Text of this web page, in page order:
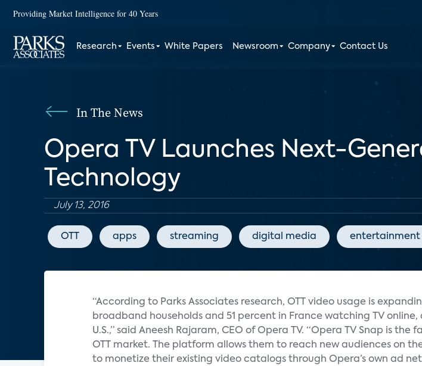
Providing Market Intelligence for 40 Years
Research Events White Papers Newsroom Company Contact Us
In The News
Opera TV Launches Next-
Technology
July 13, 2016
OTT apps streaming digital media entertainment
“According to Parks Associates research, OTT video usage is
broadband households and 51 percent in France watching TV
U.S.,” said Aneesh Rajaram, CEO of Opera TV. “Opera TV Snap is
OTT market. The platform allows them to reach new audiences on
to monetize their existing video catalogs through Opera’s own ad